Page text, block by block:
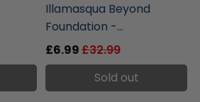
Illamasqua Beyond
Foundation -...
£6.99£32.99
Sold out